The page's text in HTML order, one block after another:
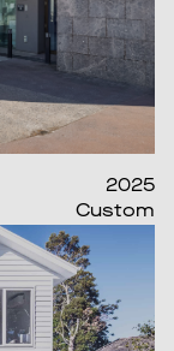
2025
Custom